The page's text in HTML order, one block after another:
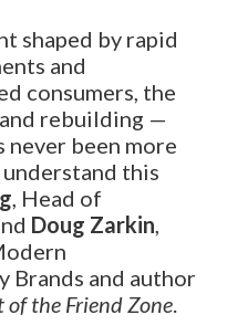
shaped by rapid
and
consumers, the
rebuilding —
never been more
this
, Head of
Doug Zarkin,
Brands and author
the Friend Zone.